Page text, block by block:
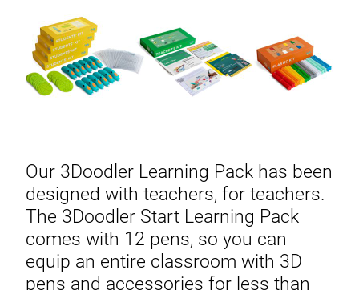
Our 3Doodler Learning Pack has been
designed with teachers, for teachers.
The 3Doodler Start Learning Pack
comes with 12 pens, so you can
equip an entire classroom with 3D
pens and accessories for less than